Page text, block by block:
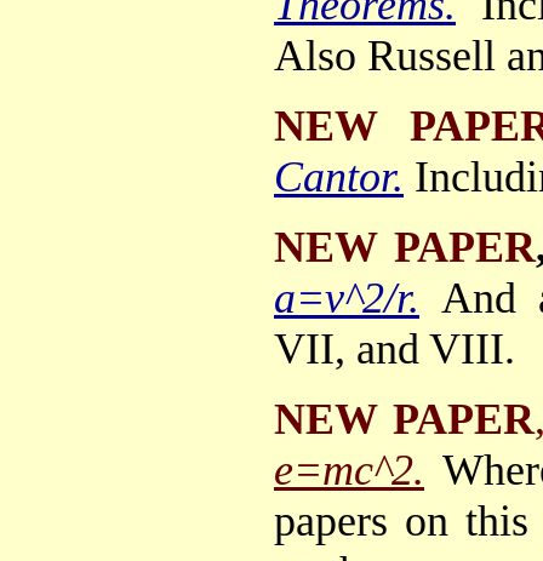
Also Russell
NEW
Cantor.
NEW PAPER
a=v^2/r. And
VII, and VIII.
NEW PAPER
e=mc^2.
papers on